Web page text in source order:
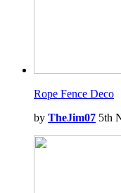
Rope Fence Deco
by TheJim07 5th